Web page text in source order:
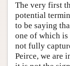
The very first
potential
to be saying
one of which is
not fully
Peirce, we are